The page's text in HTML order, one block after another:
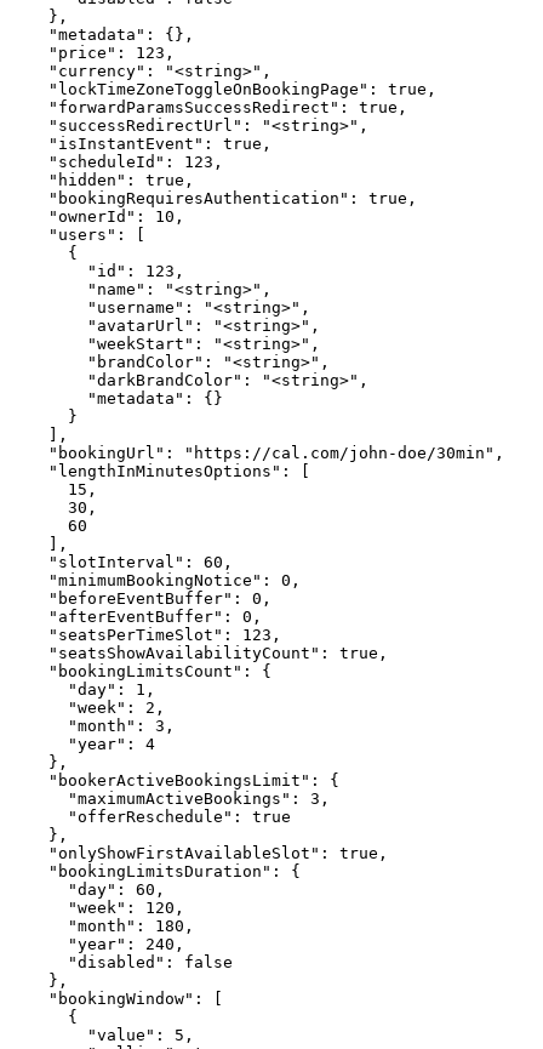
    },
    "metadata": {},
    "price": 123,
    "currency": "<string>",
    "lockTimeZoneToggleOnBookingPage": true,
    "forwardParamsSuccessRedirect": true,
    "successRedirectUrl": "<string>",
    "isInstantEvent": true,
    "scheduleId": 123,
    "hidden": true,
    "bookingRequiresAuthentication": true,
    "ownerId": 10,
    "users": [
      {
        "id": 123,
        "name": "<string>",
        "username": "<string>",
        "avatarUrl": "<string>",
        "weekStart": "<string>",
        "brandColor": "<string>",
        "darkBrandColor": "<string>",
        "metadata": {}
      }
    ],
    "bookingUrl": "https://cal.com/john-doe/30min",
    "lengthInMinutesOptions": [
      15,
      30,
      60
    ],
    "slotInterval": 60,
    "minimumBookingNotice": 0,
    "beforeEventBuffer": 0,
    "afterEventBuffer": 0,
    "seatsPerTimeSlot": 123,
    "seatsShowAvailabilityCount": true,
    "bookingLimitsCount": {
      "day": 1,
      "week": 2,
      "month": 3,
      "year": 4
    },
    "bookerActiveBookingsLimit": {
      "maximumActiveBookings": 3,
      "offerReschedule": true
    },
    "onlyShowFirstAvailableSlot": true,
    "bookingLimitsDuration": {
      "day": 60,
      "week": 120,
      "month": 180,
      "year": 240,
      "disabled": false
    },
    "bookingWindow": [
      {
        "value": 5,